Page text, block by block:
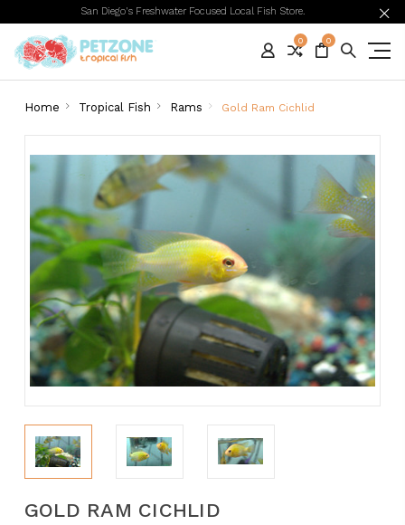
San Diego's Freshwater Focused Local Fish Store.
0 0
Home Tropical Fish Rams Gold Ram Cichlid
GOLD RAM CICHLID